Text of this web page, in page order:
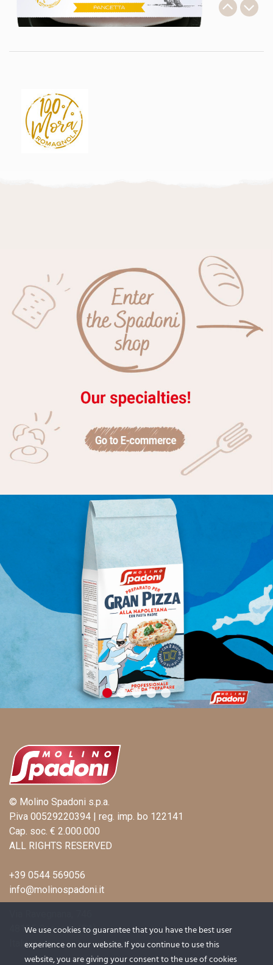
© Molino Spadoni s.p.a.
P.iva 00529220394 | reg. imp. bo 122141
Cap. soc. € 2.000.000
ALL RIGHTS RESERVED
+39 0544 569056
info@molinospadoni.it
48125 Coccolia (RA)
Italy
We use cookies to guarantee that you have the best user
experience on our website. If you continue to use this
website, you are giving your consent to the use of cookies